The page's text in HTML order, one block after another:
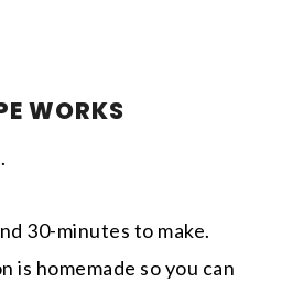
WORKS
30-minutes to make.
is homemade so you can